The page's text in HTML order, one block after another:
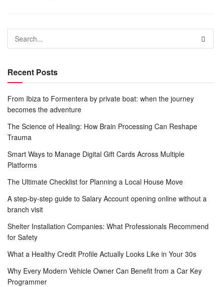
Recent Posts
From Ibiza to Formentera by private boat: when the journey
becomes the adventure
The Science of Healing: How Brain Processing Can Reshape
Trauma
Smart Ways to Manage Digital Gift Cards Across Multiple
Platforms
The Ultimate Checklist for Planning a Local House Move
A step-by-step guide to Salary Account opening online without a
branch visit
Shelter Installation Companies: What Professionals Recommend
for Safety
What a Healthy Credit Profile Actually Looks Like in Your 30s
Why Every Modern Vehicle Owner Can Benefit from a Car Key
Programmer